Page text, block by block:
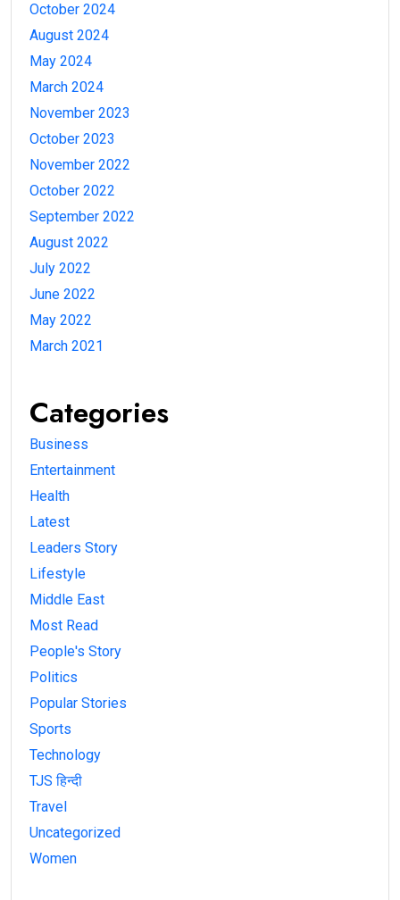
October 2024
August 2024
May 2024
March 2024
November 2023
October 2023
November 2022
October 2022
September 2022
August 2022
July 2022
June 2022
May 2022
March 2021
Categories
Business
Entertainment
Health
Latest
Leaders Story
Lifestyle
Middle East
Most Read
People's Story
Politics
Popular Stories
Sports
Technology
TJS हिन्दी
Travel
Uncategorized
Women